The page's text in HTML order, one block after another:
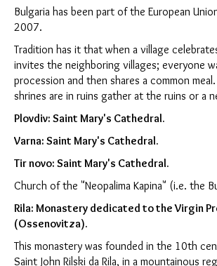
Bulgaria has been part of the European
2007.
Tradition has it that when a village
invites the neighboring villages; everyone
procession and then shares a common
shrines are in ruins gather at the ruins or a
Plovdiv: Saint Mary's Cathedral.
Varna: Saint Mary's Cathedral.
Tir novo: Saint Mary's Cathedral.
Church of the "Neopalima Kapina" (i.e. the
Rila: Monastery dedicated to the Virgin
(Ossenovitza).
This monastery was founded in the 10th
Saint John Rilski da Rila, in a mountainous